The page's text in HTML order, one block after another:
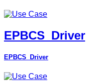
EPBCS_Driver
EPBCS_Driver